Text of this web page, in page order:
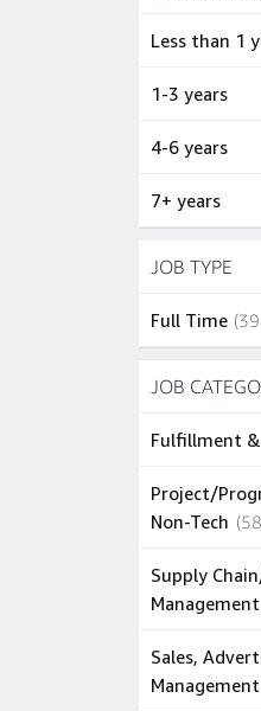
Less than 1
1-3 years
4-6 years
7+ years
Skip to job
JOB TYPE
Full Time (
Skip to job
JOB
Fulfillment
Project/
Non-Tech (58
Supply
Management
Sales,
Management